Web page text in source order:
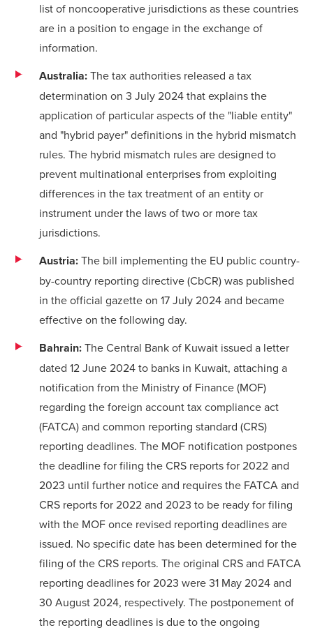
list of noncooperative jurisdictions as these countries
are in a position to engage in the exchange of
information.
Australia:The tax authorities released atax
determination on 3 July 2024 that explains the
application of particular aspects of the "liable entity"
and "hybrid payer" definitions in the hybrid mismatch
rules. The hybrid mismatch rules are designed to
prevent multinational enterprises from exploiting
differences in the tax treatment of an entity or
instrument under the laws of two or more tax
jurisdictions.
Austria:The bill implementing the EU public country-
by-country reporting directive (CbCR) was published
in the official gazette on 17 July 2024 and became
effective on the following day.
Bahrain:The Central Bank of Kuwait issued a letter
dated 12 June 2024 to banks in Kuwait, attaching a
notification from the Ministry of Finance (MOF)
regarding the foreign account tax compliance act
(FATCA) and common reporting standard (CRS)
reporting deadlines. The MOF notification postpones
the deadline for filing the CRS reports for 2022 and
2023 until further notice and requires the FATCA and
CRS reports for 2022 and 2023 to be ready for filing
with the MOF once revised reporting deadlines are
issued. No specific date has been determined for the
filing of the CRS reports. The original CRS and FATCA
reporting deadlines for 2023 were 31 May 2024 and
30 August 2024, respectively. The postponement of
the reporting deadlines is due to the ongoing